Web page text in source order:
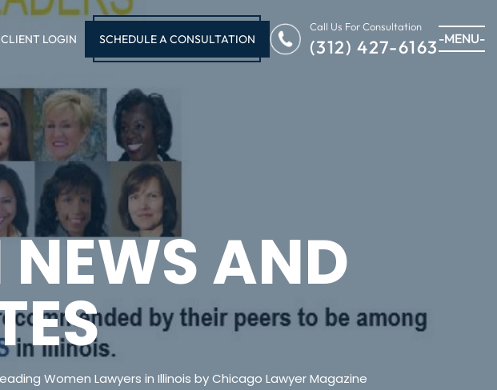
CLIENT LOGIN SCHEDULE A CONSULTATION
Call Us For Consultation
(312) 427-6163 -MENU-
AND
Women Lawyers in Illinois by Chicago Lawyer Magazine